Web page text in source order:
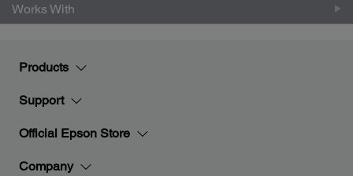
Works With
Products
Support
Official Epson Store
Company